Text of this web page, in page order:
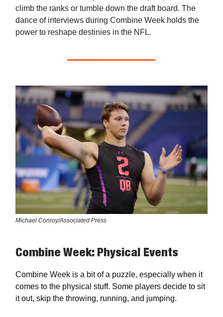
climb the ranks or tumble down the draft board. The
dance of interviews during Combine Week holds the
power to reshape destinies in the NFL.
Michael Conroy/Associated Press
Combine Week: Physical Events
Combine Week is a bit of a puzzle, especially when it
comes to the physical stuff. Some players decide to sit
it out, skip the throwing, running, and jumping.